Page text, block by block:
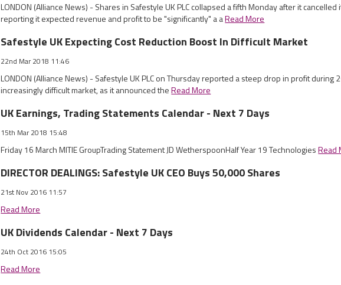
LONDON (Alliance News) - Shares in Safestyle UK PLC collapsed a fifth Monday after it
reporting it expected revenue and profit to be "significantly" a aRead More
Safestyle UK Expecting Cost Reduction Boost In Difficult Market
22nd Mar 2018 11:46
LONDON (Alliance News) - Safestyle UK PLC on Thursday reported a steep drop in profit during
increasingly difficult market, as it announced theRead More
UK Earnings, Trading Statements Calendar - Next 7 Days
15th Mar 2018 15:48
Friday 16 March MITIE GroupTrading Statement JD WetherspoonHalf Year 19 TechnologiesRead
DIRECTOR DEALINGS: Safestyle UK CEO Buys 50,000 Shares
21st Nov 2016 11:57
Read More
UK Dividends Calendar - Next 7 Days
24th Oct 2016 15:05
Read More